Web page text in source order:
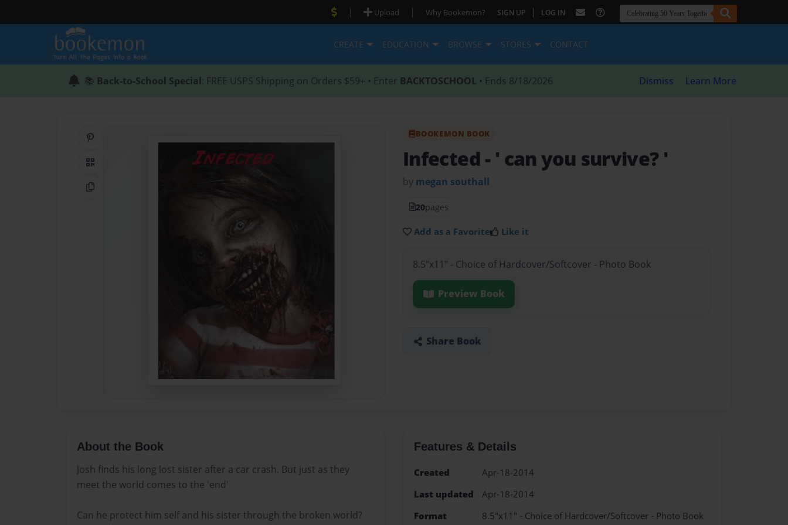
| Upload | Why Bookemon? SIGN UP | LOG IN
CREATE EDUCATION BROWSE STORES CONTACT
📚 Back-to-School Special: FREE USPS Shipping on Orders $59+ • Enter BACKTOSCHOOL • Ends 8/18/2026 Dismiss Learn More
Share on Pinterest
QR Code
Copy Link
BOOKEMON BOOK
Infected - ' can you survive? '
by megan southall
20pages
Add as a Favorite Like it
8.5"x11" - Choice of Hardcover/Softcover - Photo Book
Preview Book
Share Book
About the Book
Josh finds his long lost sister after a car crash. But just as they
meet the world comes to the 'end'
Can he protect him self and his sister through the broken world?
Features & Details
Created
Apr-18-2014
Last updated
Apr-18-2014
Format
8.5"x11" - Choice of Hardcover/Softcover - Photo Book